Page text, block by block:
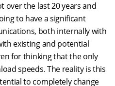
over the last 20 years and
to have a significant
both internally with
existing and potential
for thinking that the only
speeds. The reality is this
to completely change